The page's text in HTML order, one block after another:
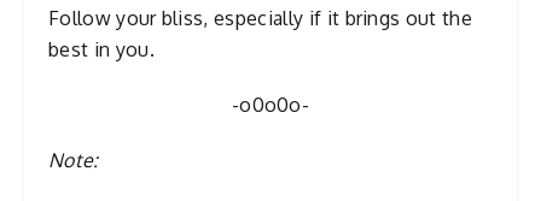
Follow your bliss, especially if it brings out the
best in you.
-o0o0o-
Note: